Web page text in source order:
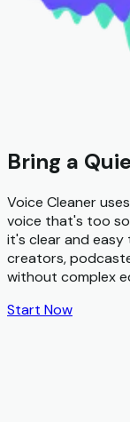
Bring a
Voice Cleaner
voice that's too
it's clear and
creators,
without complex
Start Now